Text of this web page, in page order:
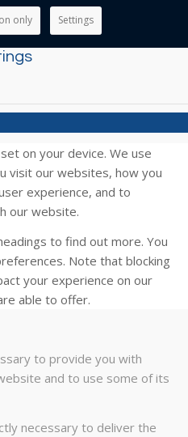
only Settings
on your device. We use
visit our websites, how you
experience, and to
our website.
to find out more. You
Note that blocking
your experience on our
able to offer.
to provide you with
and to use some of its
necessary to deliver the